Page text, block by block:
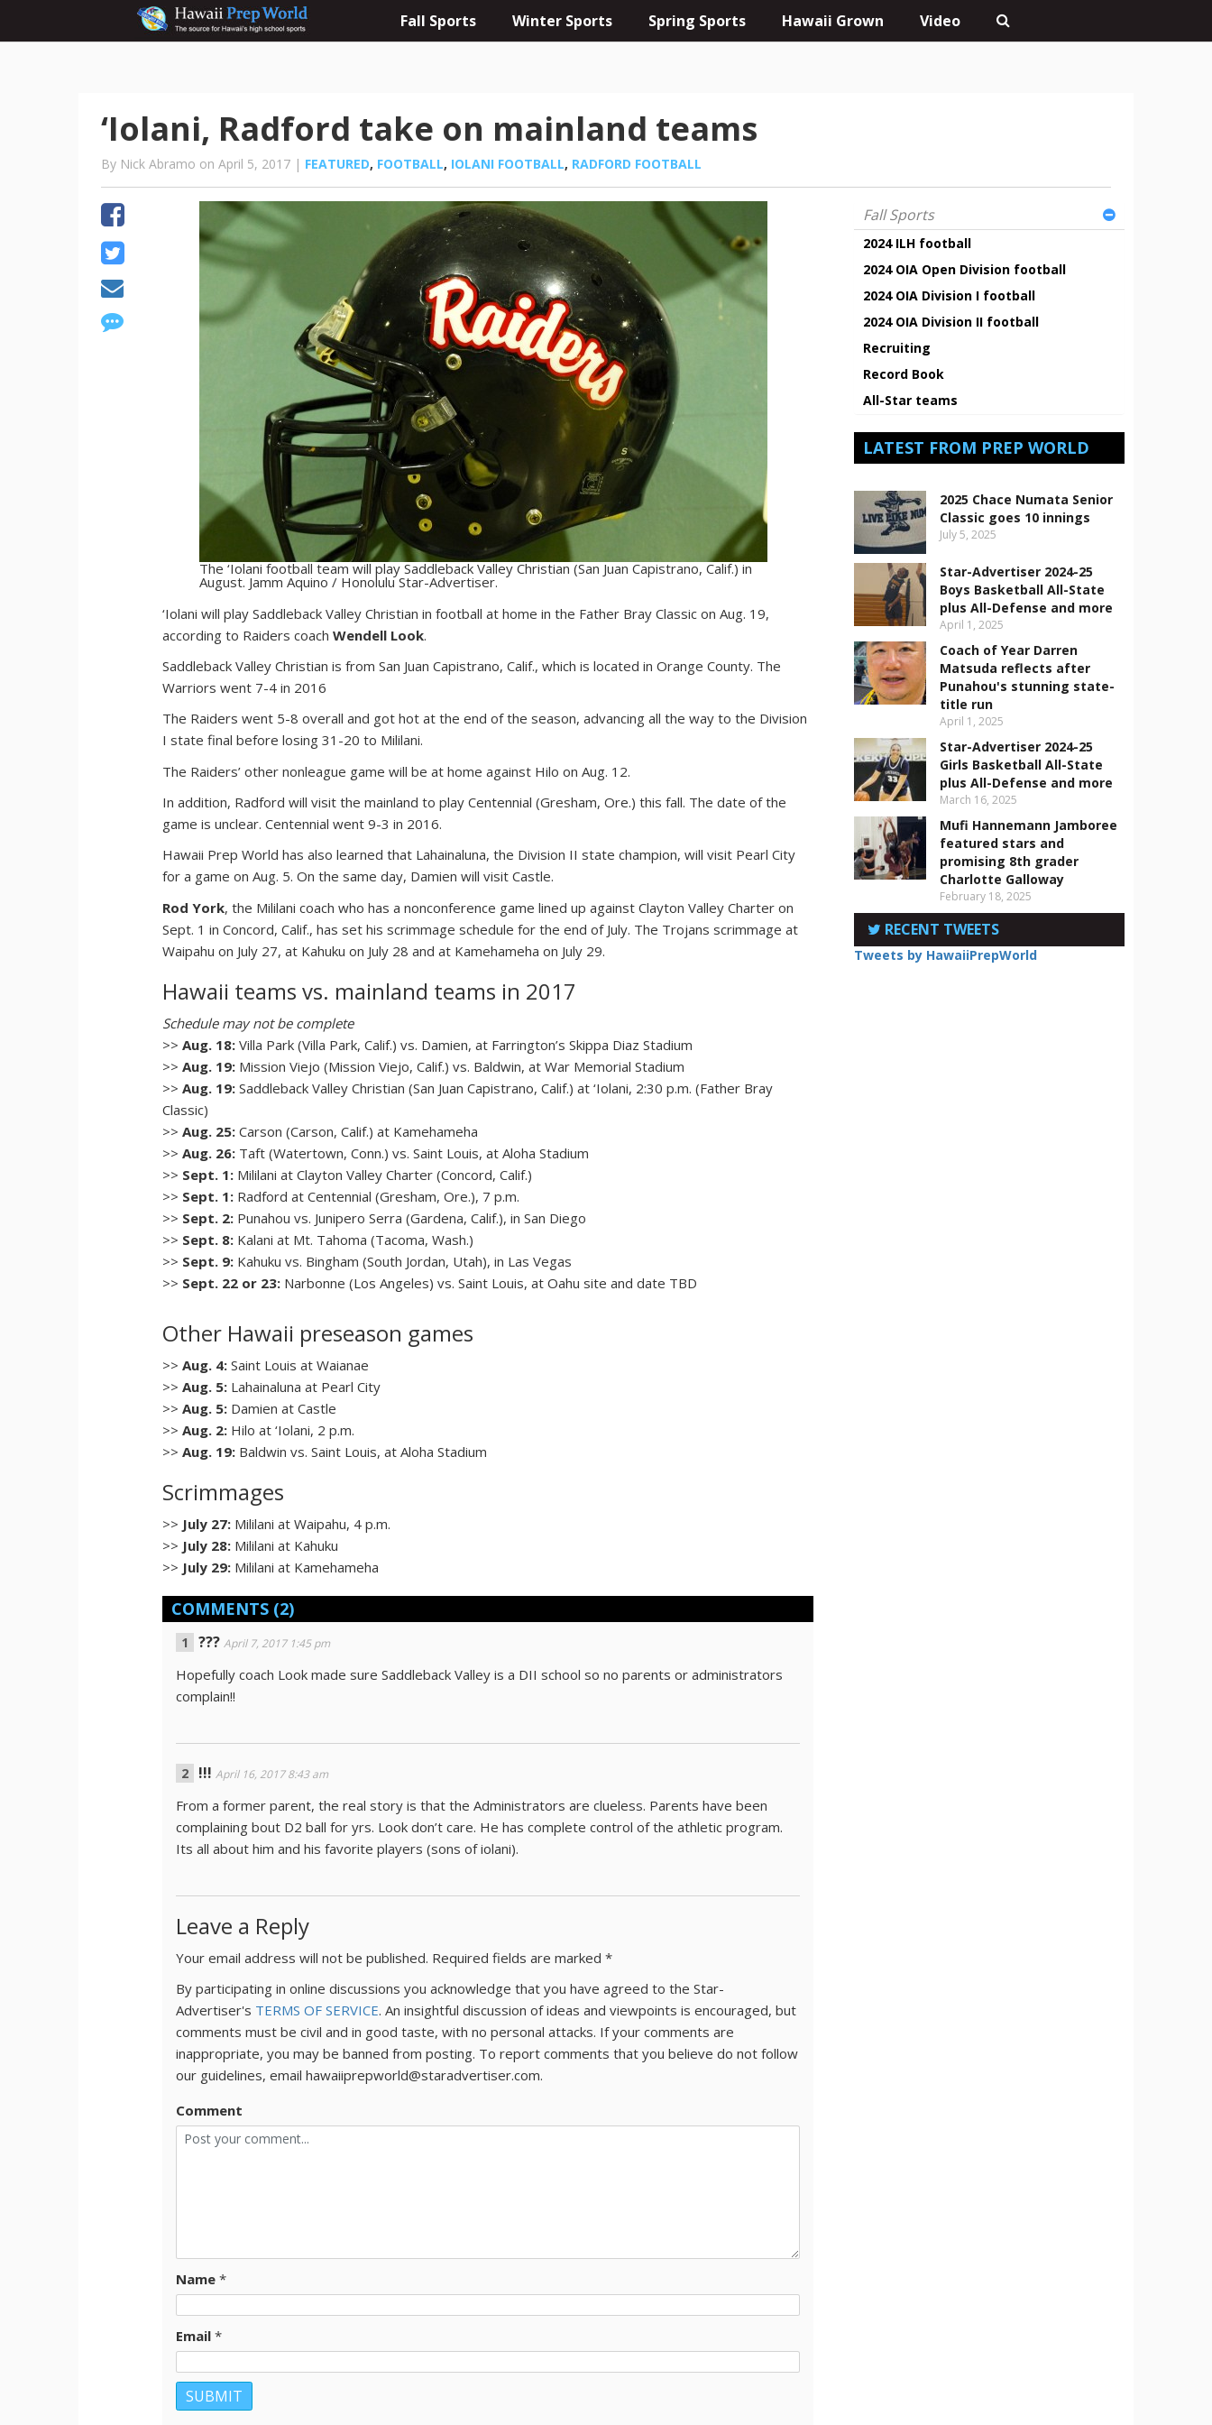
Fall Sports Winter Sports Spring Sports Hawaii Grown Video
‘Iolani, Radford take on mainland teams
By Nick Abramo on April 5, 2017 | FEATURED, FOOTBALL, IOLANI FOOTBALL, RADFORD FOOTBALL
The ‘Iolani football team will play Saddleback Valley Christian (San Juan Capistrano, Calif.) in
August. Jamm Aquino / Honolulu Star-Advertiser.
‘Iolani will play Saddleback Valley Christian in football at home in the Father Bray Classic on Aug. 19,
according to Raiders coachWendell Look.
Saddleback Valley Christian is from San Juan Capistrano, Calif., which is located in Orange County. The
Warriors went 7-4 in 2016
The Raiders went 5-8 overall and got hot at the end of the season, advancing all the way to the Division
I state final before losing 31-20 to Mililani.
The Raiders’ other nonleague game will be at home against Hilo on Aug. 12.
In addition, Radford will visit the mainland to play Centennial (Gresham, Ore.) this fall. The date of the
game is unclear. Centennial went 9-3 in 2016.
Hawaii Prep World has also learned that Lahainaluna, the Division II state champion, will visit Pearl City
for a game on Aug. 5. On the same day, Damien will visit Castle.
Rod York, the Mililani coach who has a nonconference game lined up against Clayton Valley Charter on
Sept. 1 in Concord, Calif., has set his scrimmage schedule for the end of July. The Trojans scrimmage at
Waipahu on July 27, at Kahuku on July 28 and at Kamehameha on July 29.
Hawaii teams vs. mainland teams in 2017
Schedule may not be complete
>>Aug. 18: Villa Park (Villa Park, Calif.) vs. Damien, at Farrington’s Skippa Diaz Stadium
>>Aug. 19: Mission Viejo (Mission Viejo, Calif.) vs. Baldwin, at War Memorial Stadium
>> Aug. 19: Saddleback Valley Christian (San Juan Capistrano, Calif.) at ‘Iolani, 2:30 p.m. (Father Bray
Classic)
>>Aug. 25: Carson (Carson, Calif.) at Kamehameha
>>Aug. 26: Taft (Watertown, Conn.) vs. Saint Louis, at Aloha Stadium
>> Sept. 1: Mililani at Clayton Valley Charter (Concord, Calif.)
>> Sept. 1: Radford at Centennial (Gresham, Ore.), 7 p.m.
>> Sept. 2: Punahou vs. Junipero Serra (Gardena, Calif.), in San Diego
>> Sept. 8: Kalani at Mt. Tahoma (Tacoma, Wash.)
>> Sept. 9: Kahuku vs. Bingham (South Jordan, Utah), in Las Vegas
>> Sept. 22 or 23: Narbonne (Los Angeles) vs. Saint Louis, at Oahu site and date TBD
Other Hawaii preseason games
>>Aug. 4: Saint Louis at Waianae
>>Aug. 5: Lahainaluna at Pearl City
>>Aug. 5: Damien at Castle
>>Aug. 2: Hilo at ‘Iolani, 2 p.m.
>>Aug. 19: Baldwin vs. Saint Louis, at Aloha Stadium
Scrimmages
>> July 27: Mililani at Waipahu, 4 p.m.
>> July 28: Mililani at Kahuku
>> July 29: Mililani at Kamehameha
COMMENTS (2)
??? April 7, 2017 1:45 pm
Hopefully coach Look made sure Saddleback Valley is a DII school so no parents or administrators
complain!!
!!! April 16, 2017 8:43 am
From a former parent, the real story is that the Administrators are clueless. Parents have been
complaining bout D2 ball for yrs. Look don’t care. He has complete control of the athletic program.
Its all about him and his favorite players (sons of iolani).
Leave a Reply
Your email address will not be published. Required fields are marked*
By participating in online discussions you acknowledge that you have agreed to the Star-
Advertiser's TERMS OF SERVICE. An insightful discussion of ideas and viewpoints is encouraged, but
comments must be civil and in good taste, with no personal attacks. If your comments are
inappropriate, you may be banned from posting. To report comments that you believe do not follow
our guidelines, email hawaiiprepworld@staradvertiser.com.
Comment
Name *
Email *
Fall Sports
2024 ILH football
2024 OIA Open Division football
2024 OIA Division I football
2024 OIA Division II football
Recruiting
Record Book
All-Star teams
LATEST FROM PREP WORLD
2025 Chace Numata Senior
Classic goes 10 innings
July 5, 2025
Star-Advertiser 2024-25
Boys Basketball All-State
plus All-Defense and more
April 1, 2025
Coach of Year Darren
Matsuda reflects after
Punahou's stunning state-
title run
April 1, 2025
Star-Advertiser 2024-25
Girls Basketball All-State
plus All-Defense and more
March 16, 2025
Mufi Hannemann Jamboree
featured stars and
promising 8th grader
Charlotte Galloway
February 18, 2025
RECENT TWEETS
Tweets by HawaiiPrepWorld